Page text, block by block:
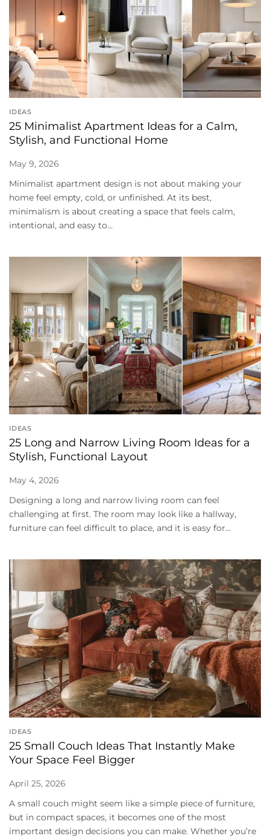
IDEAS
25 Minimalist Apartment Ideas for a Calm,
Stylish, and Functional Home
May 9, 2026
Minimalist apartment design is not about making your
home feel empty, cold, or unfinished. At its best,
minimalism is about creating a space that feels calm,
intentional, and easy to...
IDEAS
25 Long and Narrow Living Room Ideas for a
Stylish, Functional Layout
May 4, 2026
Designing a long and narrow living room can feel
challenging at first. The room may look like a hallway,
furniture can feel difficult to place, and it is easy for...
IDEAS
25 Small Couch Ideas That Instantly Make
Your Space Feel Bigger
April 25, 2026
A small couch might seem like a simple piece of furniture,
but in compact spaces, it becomes one of the most
important design decisions you can make. Whether you’re